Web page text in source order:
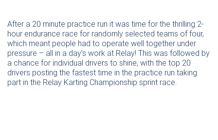
After a 20 minute practice run it was time for the thrilling 2-
hour endurance race for randomly selected teams of four,
which meant people had to operate well together under
pressure – all in a day’s work at Relay! This was followed by
a chance for individual drivers to shine, with the top 20
drivers posting the fastest time in the practice run taking
part in the Relay Karting Championship sprint race.